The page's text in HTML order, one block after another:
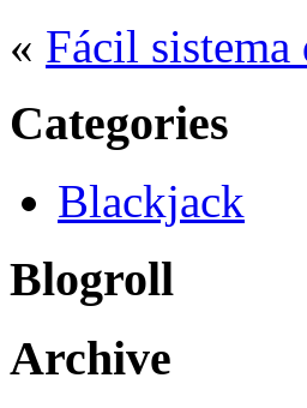
« Fácil
Categories
Blackjack
Blogroll
Archive